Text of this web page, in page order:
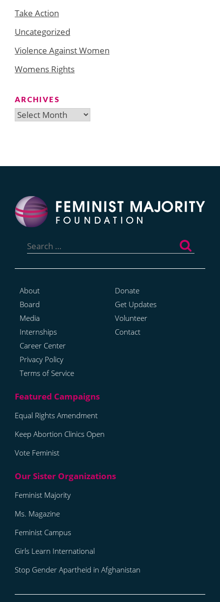
Take Action
Uncategorized
Violence Against Women
Womens Rights
ARCHIVES
Archives
for:
About
Board
Media
Internships
Career Center
Privacy Policy
Terms of Service
Donate
Get Updates
Volunteer
Contact
Equal Rights Amendment
Keep Abortion Clinics Open
Vote Feminist
Feminist Majority
Ms. Magazine
Feminist Campus
Girls Learn International
Stop Gender Apartheid in Afghanistan